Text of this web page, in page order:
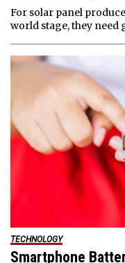
For solar panel
world stage, they need
TECHNOLOGY
Smartphone